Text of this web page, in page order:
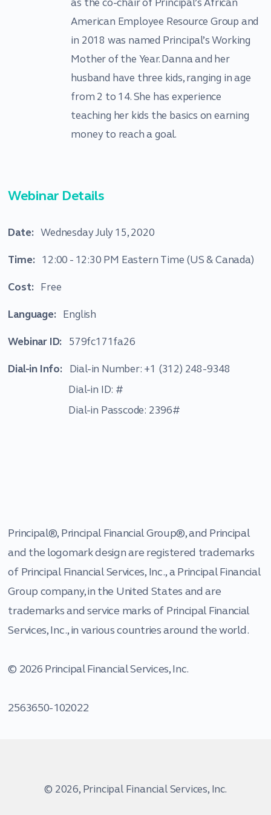
as the co-chair of Principal’s African
American Employee Resource Group and
in 2018 was named Principal’s Working
Mother of the Year. Danna and her
husband have three kids, ranging in age
from 2 to 14. She has experience
teaching her kids the basics on earning
money to reach a goal.
Webinar Details
Date: Wednesday July 15, 2020
Time: 12:00 - 12:30 PM Eastern Time (US & Canada)
Cost: Free
Language: English
Webinar ID: 579fc171fa26
Dial-in Info:
Dial-in Number: +1 (312) 248-9348
Dial-in ID: #
Dial-in Passcode: 2396#
Principal®, Principal Financial Group®, and Principal
and the logomark design are registered trademarks
of Principal Financial Services, Inc., a Principal Financial
Group company, in the United States and are
trademarks and service marks of Principal Financial
Services, Inc., in various countries around the world.
© 2026 Principal Financial Services, Inc.
2563650-102022
© 2026, Principal Financial Services, Inc.